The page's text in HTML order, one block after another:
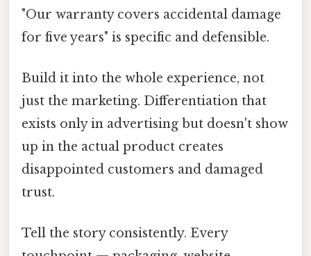
"Our warranty covers accidental damage
for five years" is specific and defensible.
Build it into the whole experience, not
just the marketing. Differentiation that
exists only in advertising but doesn't show
up in the actual product creates
disappointed customers and damaged
trust.
Tell the story consistently. Every